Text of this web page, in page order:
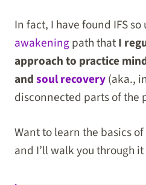
In fact, I have found IFS
awakeningpath thatI
approach to practice
andsoul recovery(aka.,
disconnected parts of the
Want to learn the basics
and I’ll walk you through